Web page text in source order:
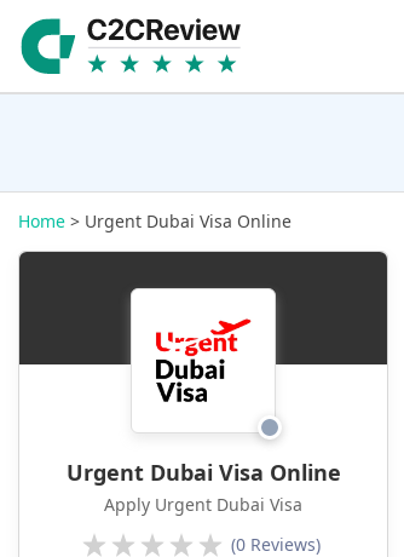
Home > Urgent Dubai Visa Online
Urgent Dubai Visa Online
Apply Urgent Dubai Visa
(0 Reviews)